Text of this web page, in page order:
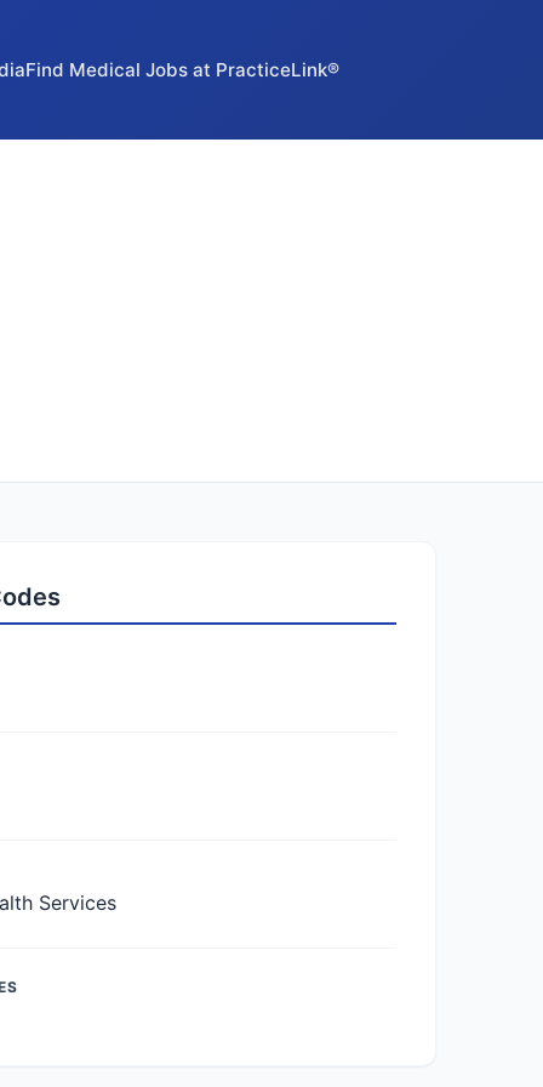
Find Medical Jobs at PracticeLink®
Services